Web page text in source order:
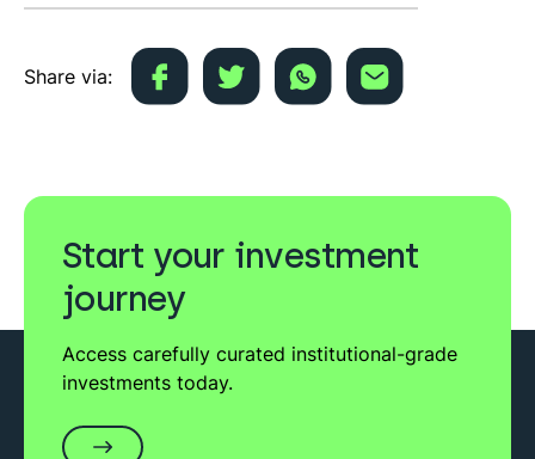
Share via:
Start your investment
journey
Access carefully curated institutional-grade
investments today.